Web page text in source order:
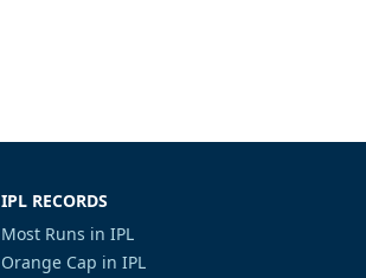
IPL RECORDS
Most Runs in IPL
Orange Cap in IPL